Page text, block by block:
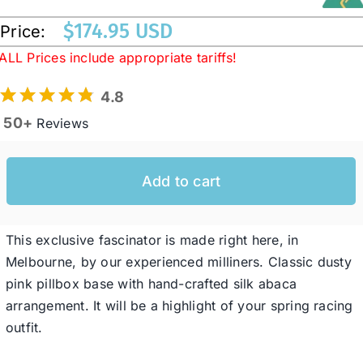
Australian Leather Hats
Western Cowboy Hats
Special Occasion
SALE
Price: $174.95 USD
Prices include appropriate tariffs!
4.8
50+ Reviews
Add to cart
This exclusive fascinator is made right here, in
Melbourne, by our experienced milliners. Classic dusty
pink pillbox base with hand-crafted silk abaca
arrangement. It will be a highlight of your spring racing
outfit.